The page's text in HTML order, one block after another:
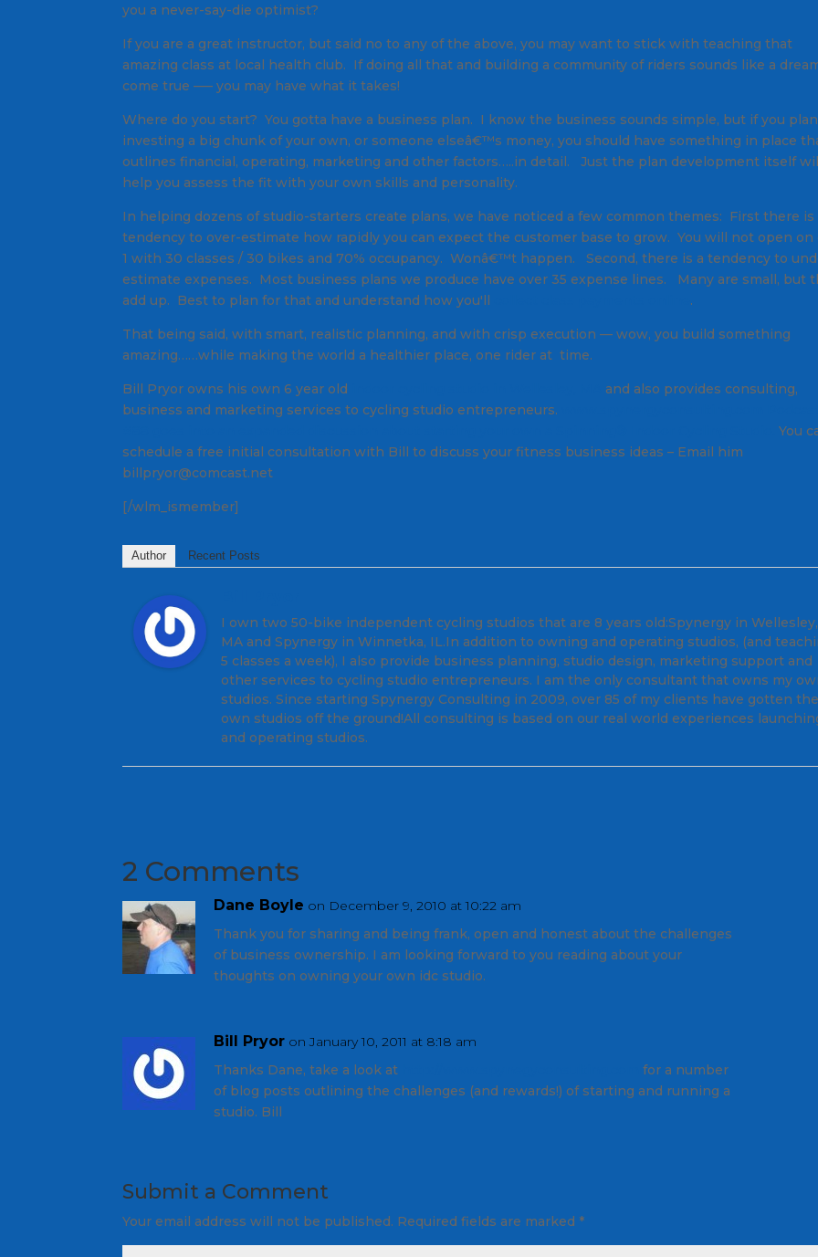
you a never-say-die optimist?
If you are a great instructor, but said no to any of the above, you may want to stick with teaching that
amazing class at local health club. If doing all that and building a community of riders sounds like a
come true —– you may have what it takes!
Where do you start? You gotta have a business plan. I know the business sounds simple, but if you
investing a big chunk of your own, or someone elseâ€™s money, you should have something in place
outlines financial, operating, marketing and other factors…..in detail. Just the plan development itself
help you assess the fit with your own skills and personality.
In helping dozens of studio-starters create plans, we have noticed a few common themes: First there is
tendency to over-estimate how rapidly you can expect the customer base to grow. You will not open on
1 with 30 classes / 30 bikes and 70% occupancy. Wonâ€™t happen. Second, there is a tendency to
estimate expenses. Most business plans we produce have over 35 expense lines. Many are small, but
add up. Best to plan for that and understand how you'll
.
That being said, with smart, realistic planning, and with crisp execution — wow, you build something
amazing……while making the world a healthier place, one rider at time.
Bill Pryor owns his own 6 year old
and also provides consulting,
business and marketing services to cycling studio entrepreneurs.
You
schedule a free initial consultation with Bill to discuss your fitness business ideas – Email him
billpryor@comcast.net
[/wlm_ismember]
Author Recent Posts
I own two 50-bike independent cycling studios that are 8 years old:Spynergy in Wellesley,
MA and Spynergy in Winnetka, IL.In addition to owning and operating studios, (and
5 classes a week), I also provide business planning, studio design, marketing support and
other services to cycling studio entrepreneurs. I am the only consultant that owns my
studios. Since starting Spynergy Consulting in 2009, over 85 of my clients have gotten
own studios off the ground!All consulting is based on our real world experiences
and operating studios.
2 Comments
Dane Boyle on December 9, 2010 at 10:22 am
Thank you for sharing and being frank, open and honest about the challenges
of business ownership. I am looking forward to you reading about your
thoughts on owning your own idc studio.
Bill Pryor on January 10, 2011 at 8:18 am
Thanks Dane, take a look at
for a number
of blog posts outlining the challenges (and rewards!) of starting and running a
studio. Bill
Submit a Comment
Your email address will not be published. Required fields are marked *